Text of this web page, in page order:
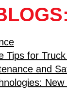
Tips for
and